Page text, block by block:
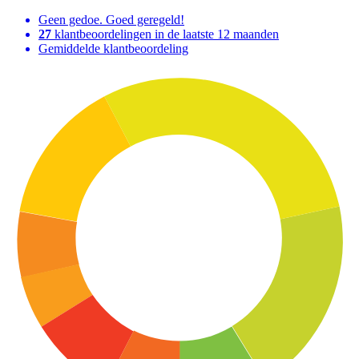
Geen gedoe. Goed geregeld!
27 klantbeoordelingen in de laatste 12 maanden
Gemiddelde klantbeoordeling